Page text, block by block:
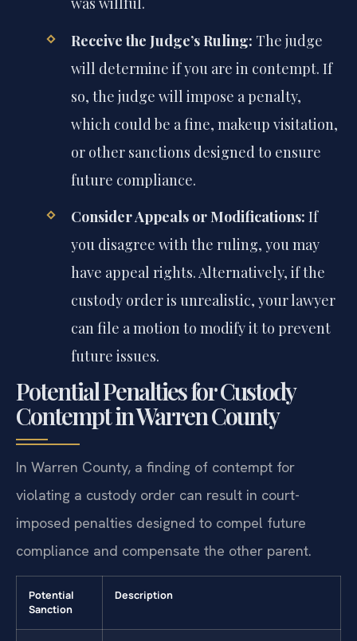
Receive the Judge’s Ruling: The judge
will determine if you are in contempt. If
so, the judge will impose a penalty,
which could be a fine, makeup visitation,
or other sanctions designed to ensure
future compliance.
Consider Appeals or Modifications: If
you disagree with the ruling, you may
have appeal rights. Alternatively, if the
custody order is unrealistic, your lawyer
can file a motion to modify it to prevent
future issues.
Potential Penalties for Custody
Contempt in Warren County
In Warren County, a finding of contempt for
violating a custody order can result in court-
imposed penalties designed to compel future
compliance and compensate the other parent.
Potential
Sanction
Description